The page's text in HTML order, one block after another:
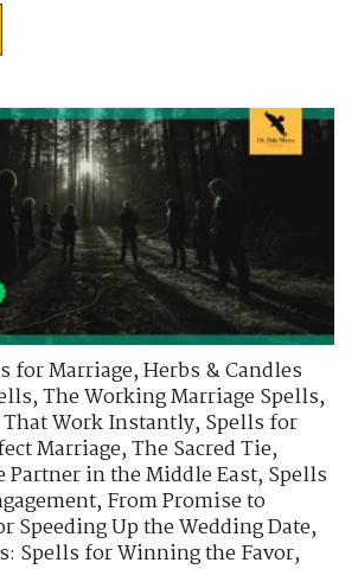
for Marriage,Herbs & Candles
,The Working Marriage Spells,
Work Instantly,Spells for
Marriage,The Sacred Tie,
Partner in the Middle East,Spells
,From Promise to
Speeding Up the Wedding Date,
Spells for Winning the Favor,